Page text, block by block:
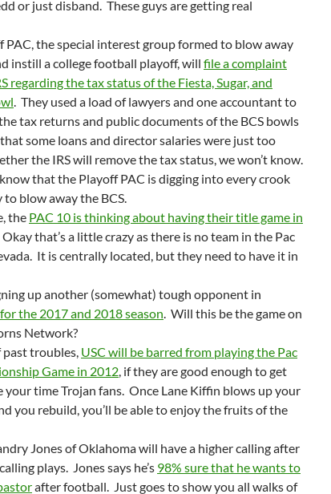
or just disband. These guys are getting real
PAC, the special interest group formed to blow away
instill a college football playoff, will file a complaint
regarding the tax status of the Fiesta, Sugar, and
. They used a load of lawyers and one accountant to
tax returns and public documents of the BCS bowls
some loans and director salaries were just too
the IRS will remove the tax status, we won’t know.
that the Playoff PAC is digging into every crook
to blow away the BCS.
the PAC 10 is thinking about having their title game in
that’s a little crazy as there is no team in the Pac
It is centrally located, but they need to have it in
up another (somewhat) tough opponent in
the 2017 and 2018 season. Will this be the game on
Network?
past troubles, USC will be barred from playing the Pac
Game in 2012, if they are good enough to get
your time Trojan fans. Once Lane Kiffin blows up your
you rebuild, you’ll be able to enjoy the fruits of the
Jones of Oklahoma will have a higher calling after
plays. Jones says he’s 98% sure that he wants to
after football. Just goes to show you all walks of